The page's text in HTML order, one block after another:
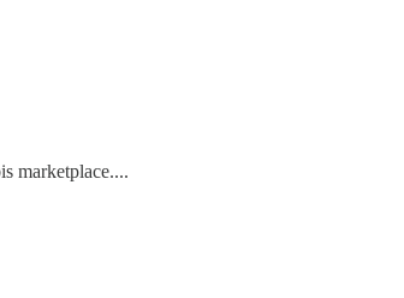
marketplace....